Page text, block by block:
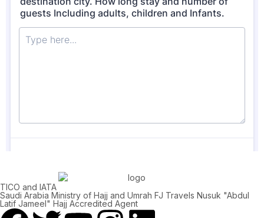
TICO and IATA
Saudi Arabia Ministry of Hajj and Umrah FJ Travels Nusuk "Abdul
Latif Jameel" Hajj Accredited Agent